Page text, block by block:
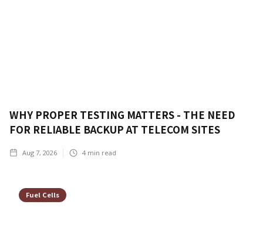
WHY PROPER TESTING MATTERS - THE NEED
FOR RELIABLE BACKUP AT TELECOM SITES
Aug 7, 2026 4 min read
Fuel Cells